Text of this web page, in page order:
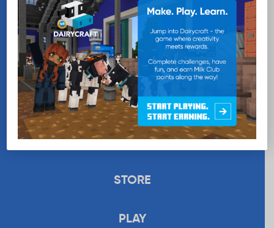
SUBSCRIBE NOW
EDUCATION
RECIPES
UPLOAD
STORE
PLAY